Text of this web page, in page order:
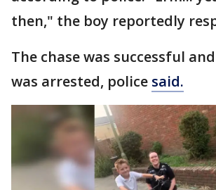
then," the boy reportedly
The chase was successful
was arrested, police said.